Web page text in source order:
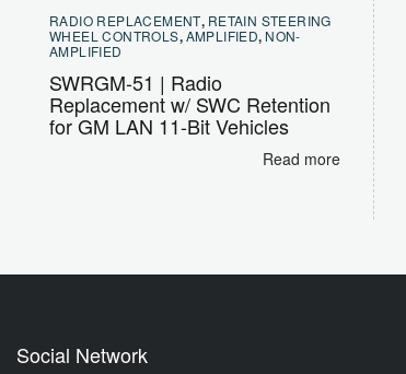
RADIO REPLACEMENT, RETAIN STEERING
WHEEL CONTROLS,AMPLIFIED, NON-
AMPLIFIED
SWRGM-51 | Radio
Replacement w/ SWC Retention
for GM LAN 11-Bit Vehicles
Read more
Social Network